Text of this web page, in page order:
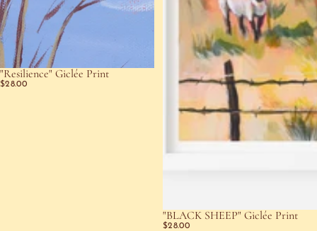
SOLD OUT
"Resilience" Giclée Print
$28.00
"BLACK SHEEP" Giclée Print
$28.00